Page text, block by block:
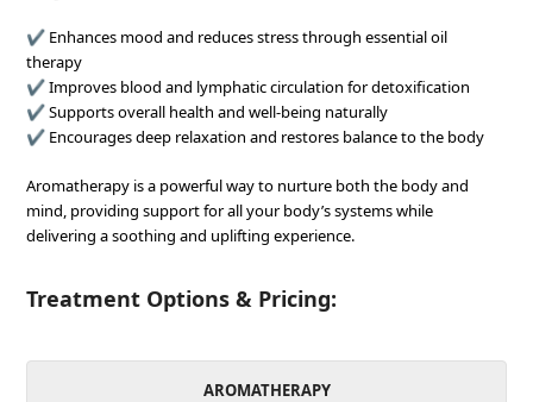
✔ Enhances mood and reduces stress through essential oil
therapy
✔ Improves blood and lymphatic circulation for detoxification
✔ Supports overall health and well-being naturally
✔ Encourages deep relaxation and restores balance to the body
Aromatherapy is a powerful way to nurture both the body and
mind, providing support for all your body’s systems while
delivering a soothing and uplifting experience.
Treatment Options & Pricing:
AROMATHERAPY